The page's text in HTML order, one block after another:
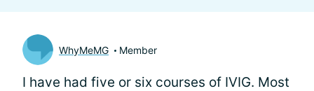
WhyMeMG Member
I have had five or six courses of IVIG. Most